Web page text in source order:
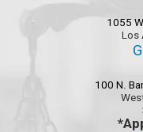
1055
Los
100 N.